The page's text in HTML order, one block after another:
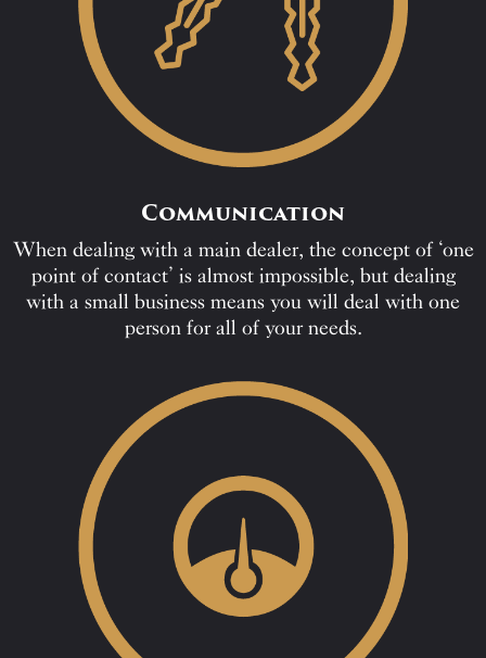
Communication
When dealing with a main dealer, the concept of ‘one
point of contact’ is almost impossible, but dealing
with a small business means you will deal with one
person for all of your needs.